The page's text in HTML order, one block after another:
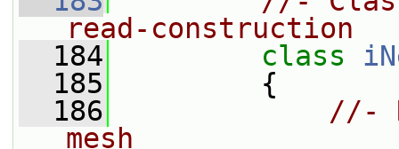
read-construction
  184
class
  185
{
  186
//-
mesh